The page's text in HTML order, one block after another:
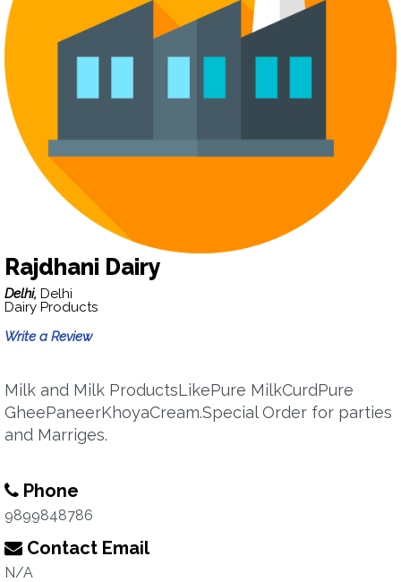
Rajdhani Dairy
Delhi, Delhi
Dairy Products
Write a Review
Milk and Milk ProductsLikePure MilkCurdPure
GheePaneerKhoyaCream.Special Order for parties
and Marriges.
Phone
9899848786
Contact Email
N/A